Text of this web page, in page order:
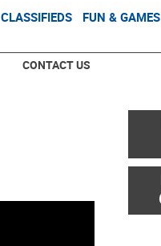
CLASSIFIEDS FUN & GAMES
CONTACT US